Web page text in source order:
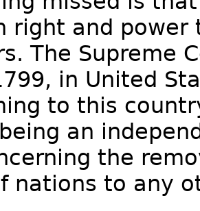
right and
The Supreme
in United
to this
an
the
nations to any